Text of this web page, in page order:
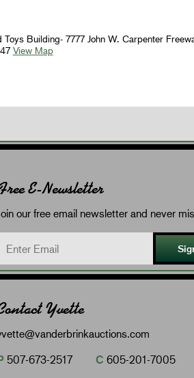
Toys Building- 7777 John W. Carpenter
View Map
E-Newsletter
our free email newsletter and never
Yvette
507-673-2517 C 605-201-7005